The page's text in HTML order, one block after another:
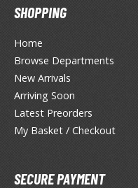
Parts
Model Kits
Model Kits
FIGURES & COLLECTIBLES
ALL FIGURES
Figures
SHOPPING
Home
Browse Departments
New Arrivals
Arriving Soon
Latest Preorders
My Basket / Checkout
SECURE PAYMENT